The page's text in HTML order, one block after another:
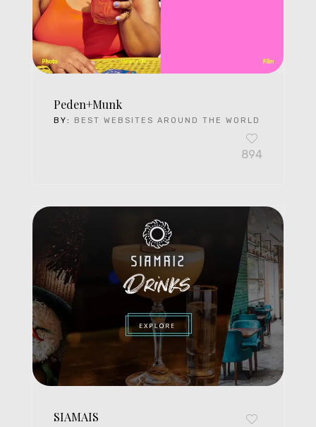
Peden+Munk
BY: BEST WEBSITES AROUND THE WORLD
894
SIAMAIS